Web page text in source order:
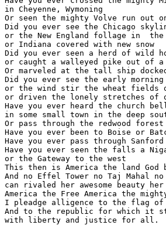
in Cheyenne, Wymoning
Or seen the mighty Volve run
Did you ever see the Chicago
or the New England follage in
or Indiana covered with new snow
Did you ever seen a herd of wild
or caught a walleyed pike out of a
Or marveled at the tall ship
Did you ever see the early
or the wind stir the wheat fields
or driven the lonely stretches of
Have you ever heard the church
in some small town in the deep
Or pass through the redwood
Have you ever been to Boise or
Have you ever pass through
Have you ever seen the falls a
or the Gateway to the west
This then is America the land God
And no Effel Tower no Taj Mahal
can rivaled her awesome beauty
America the Free America the
I pleadge alligence to the flag of
And to the republic for which it
with liberty and justice for all.